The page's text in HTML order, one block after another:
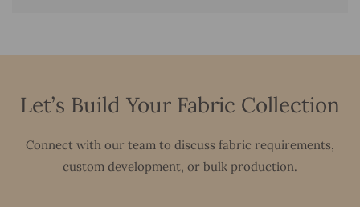
Let’s Build Your Fabric Collection
Connect with our team to discuss fabric requirements,
custom development, or bulk production.